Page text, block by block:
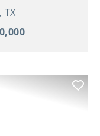
TX